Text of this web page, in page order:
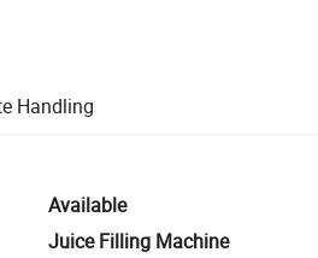
platform-supported logistics.
for quality and quantity checks.
Handlingincluding refunds or returns
Available
Juice Filling Machine